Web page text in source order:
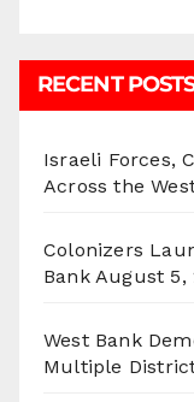
RECENT
Israeli Forces,
Across the
Colonizers
Bank August 5,
West Bank
Multiple